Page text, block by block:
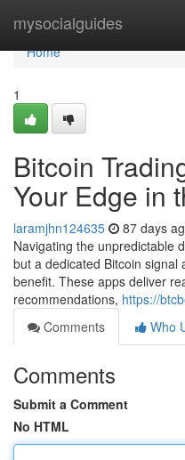
mysocialguides
Home
Home
1
Bitcoin
Your Edge in
laramjhn124635 87 days
Navigating the unpredictable
but a dedicated Bitcoin signal
benefit. These apps deliver
recommendations, https://
Comments
Who
Comments
Submit a Comment
No HTML